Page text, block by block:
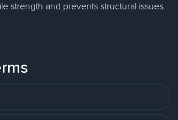
strength and prevents structural issues.